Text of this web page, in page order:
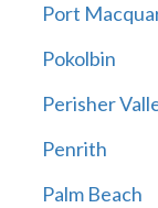
Port
Pokolbin
Perisher
Penrith
Palm Beach